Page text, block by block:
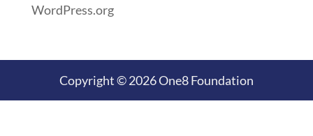
WordPress.org
Copyright © 2026 One8 Foundation